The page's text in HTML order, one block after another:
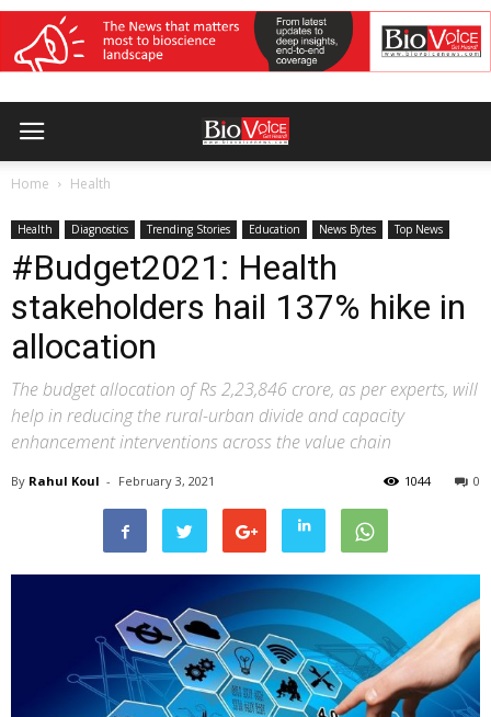
Home Health
Health Diagnostics Trending Stories Education News Bytes Top News
#Budget2021: Health
stakeholders hail 137% hike in
allocation
The budget allocation of Rs 2,23,846 crore, as per experts, will
help in reducing the rural-urban divide and capacity
enhancement interventions across the value chain
By Rahul Koul - February 3, 2021 0
1044